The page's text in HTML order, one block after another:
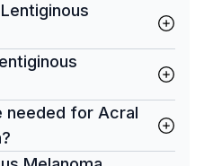
needed for Acral